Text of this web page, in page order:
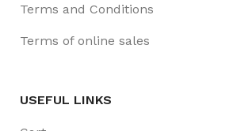
Terms and Conditions
Terms of online sales
USEFUL LINKS